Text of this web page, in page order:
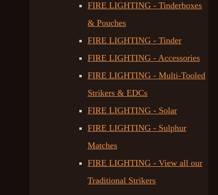
FIRE LIGHTING - Tinderboxes
& Pouches
FIRE LIGHTING - Tinder
FIRE LIGHTING - Accessories
FIRE LIGHTING - Multi-Tooled
Strikers & EDCs
FIRE LIGHTING - Solar
FIRE LIGHTING - Sulphur
Matches
FIRE LIGHTING - View all our
Traditional Strikers